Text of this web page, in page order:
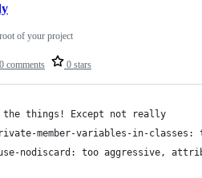
0 comments 0 stars
of your project
the things! Except not really
member-variables-in-
use-nodiscard: too aggressive,